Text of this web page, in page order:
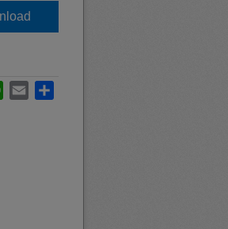
WhatsApp
Email